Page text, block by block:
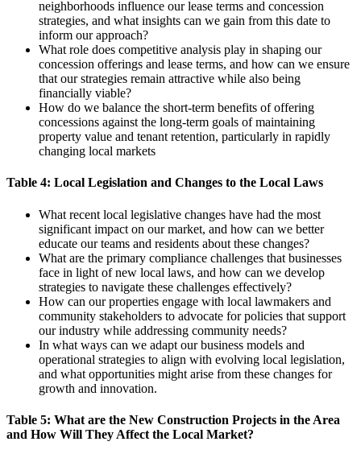
neighborhoods influence our lease terms and concession
strategies, and what insights can we gain from this date to
inform our approach?
What role does competitive analysis play in shaping our
concession offerings and lease terms, and how can we ensure
that our strategies remain attractive while also being
financially viable?
How do we balance the short-term benefits of offering
concessions against the long-term goals of maintaining
property value and tenant retention, particularly in rapidly
changing local markets
Table 4: Local Legislation and Changes to the Local Laws
What recent local legislative changes have had the most
significant impact on our market, and how can we better
educate our teams and residents about these changes?
What are the primary compliance challenges that businesses
face in light of new local laws, and how can we develop
strategies to navigate these challenges effectively?
How can our properties engage with local lawmakers and
community stakeholders to advocate for policies that support
our industry while addressing community needs?
In what ways can we adapt our business models and
operational strategies to align with evolving local legislation,
and what opportunities might arise from these changes for
growth and innovation.
Table 5: What are the New Construction Projects in the Area
and How Will They Affect the Local Market?